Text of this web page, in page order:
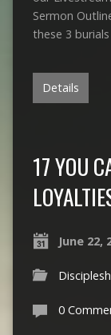
Sermon
these 3
Details
17 YOU
June 22,
0